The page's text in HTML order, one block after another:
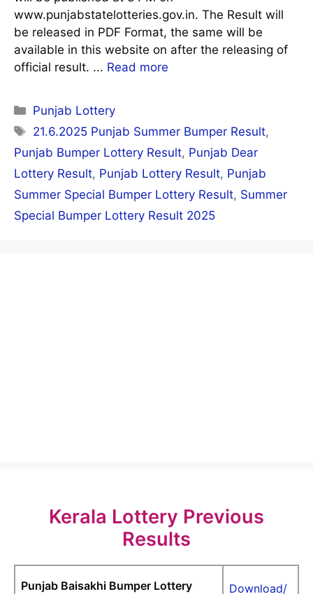
www.punjabstatelotteries.gov.in. The Result will
be released in PDF Format, the same will be
available in this website on after the releasing of
official result. ... Read more
Categories
Punjab Lottery
Tags
21.6.2025 Punjab Summer Bumper Result,
Punjab Bumper Lottery Result, Punjab Dear
Lottery Result, Punjab Lottery Result, Punjab
Summer Special Bumper Lottery Result, Summer
Special Bumper Lottery Result 2025
Kerala Lottery Previous
Results
Punjab Baisakhi Bumper Lottery Download/